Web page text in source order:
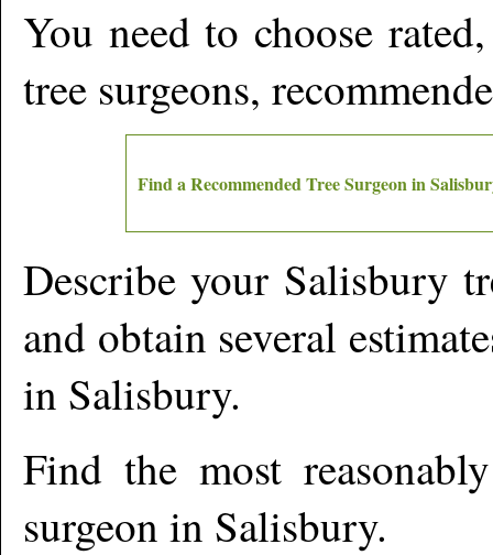
You need to choose
tree surgeons,
Find a Recommended Tree Surgeon in
Describe your Salisbury
and obtain several
in Salisbury.
Find the most
surgeon in Salisbury.